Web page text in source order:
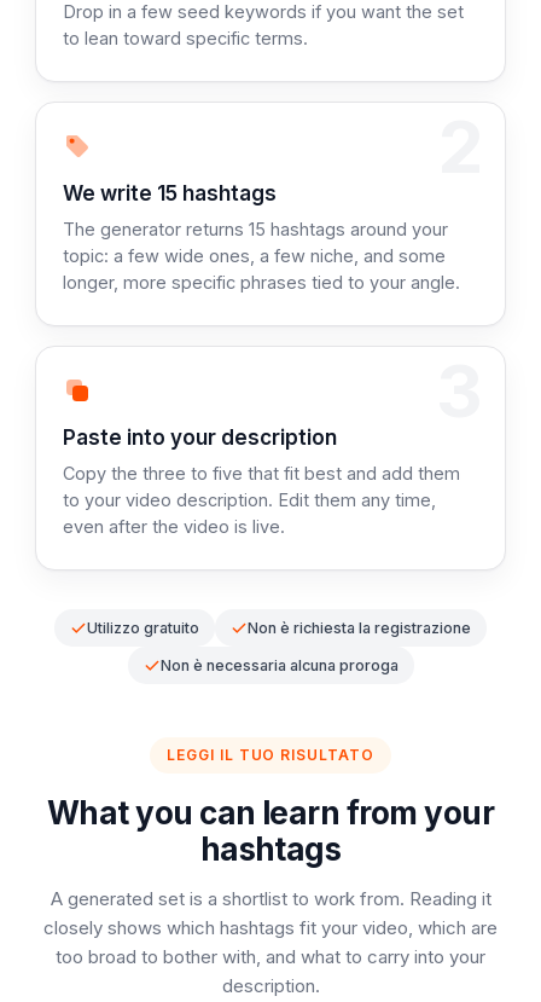
Drop in a few seed keywords if you want the set
to lean toward specific terms.
Step 2:
We write 15 hashtags
The generator returns 15 hashtags around your
topic: a few wide ones, a few niche, and some
longer, more specific phrases tied to your angle.
Step 3:
Paste into your description
Copy the three to five that fit best and add them
to your video description. Edit them any time,
even after the video is live.
Utilizzo gratuito Non è richiesta la registrazione
Non è necessaria alcuna proroga
LEGGI IL TUO RISULTATO
What you can learn from your
hashtags
A generated set is a shortlist to work from. Reading it
closely shows which hashtags fit your video, which are
too broad to bother with, and what to carry into your
description.